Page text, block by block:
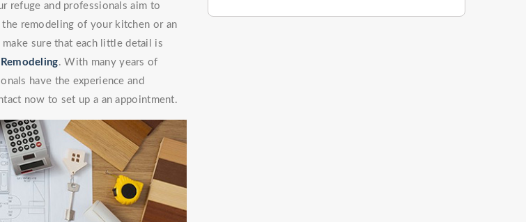
refuge and professionals aim to
remodeling of your kitchen or an
sure that each little detail is
. With many years of
have the experience and
now to set up a an appointment.